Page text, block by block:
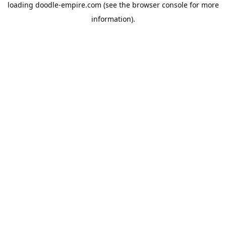
loading doodle-empire.com (see the browser consolefor more
information).